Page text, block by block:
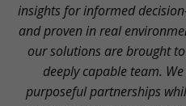
insights for informed
and proven in real
our solutions are brought
deeply capable team.
purposeful partnerships